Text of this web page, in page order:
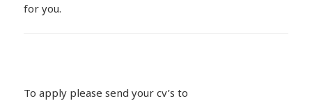
for you.
To apply please send your cv’s to